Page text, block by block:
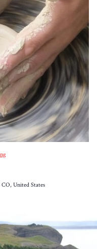
CO, United States